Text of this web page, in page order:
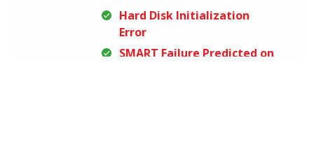
Hard Disk Initialization
Error
SMART Failure Predicted on